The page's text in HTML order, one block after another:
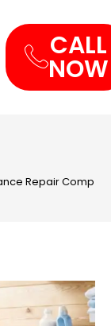
CALL
NOW
Repair